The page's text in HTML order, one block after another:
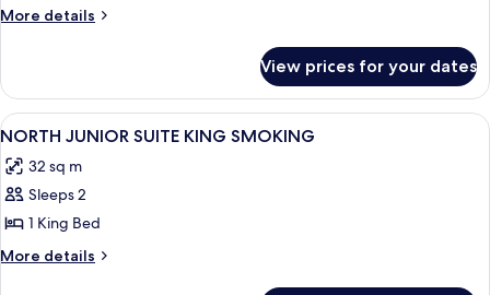
PREMIUM
SMOKING
More details
More
PREMIUM
SUITE
KING
View prices for your dates
View
all
photos
for
NORTH
JUNIOR
A hotel room with a large bed, a
4
NORTH JUNIOR SUITE KING SMOKING
32 sq m
Sleeps 2
1 King Bed
More details
More